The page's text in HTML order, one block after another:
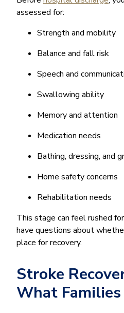
assessed for:
Strength and mobility
Balance and fall risk
Speech and
Swallowing ability
Memory and attention
Medication needs
Bathing, dressing, and
Home safety concerns
Rehabilitation needs
This stage can feel rushed
have questions about
place for recovery.
Stroke
What